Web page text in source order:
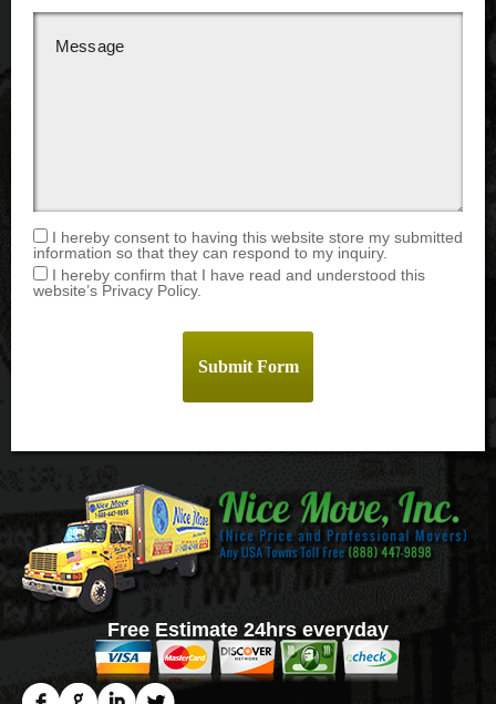
I hereby consent to having this website store my submitted
information so that they can respond to my inquiry.
I hereby confirm that I have read and understood this
website’s Privacy Policy.
Free Estimate 24hrs everyday